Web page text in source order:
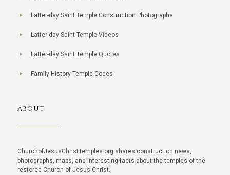
Latter-day Saint Temple Construction Photographs
Latter-day Saint Temple Videos
Latter-day Saint Temple Quotes
Family History Temple Codes
ABOUT
ChurchofJesusChristTemples.org shares construction news,
photographs, maps, and interesting facts about the temples of the
restored Church of Jesus Christ.